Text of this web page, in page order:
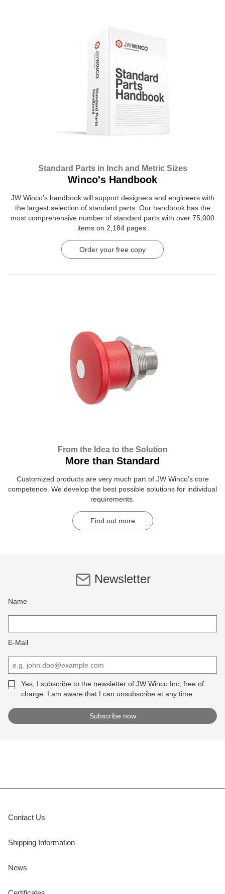
Standard Parts in Inch and Metric Sizes
Winco's Handbook
JW Winco’s handbook will support designers and engineers with
the largest selection of standard parts. Our handbook has the
most comprehensive number of standard parts with over 75,000
items on 2,184 pages.
Order your free copy
From the Idea to the Solution
More than Standard
Customized products are very much part of JW Winco's core
competence. We develop the best possible solutions for individual
requirements.
Find out more
Newsletter
Name
E-Mail
Yes, I subscribe to the newsletter of JW Winco Inc, free of
charge. I am aware that I can unsubscribe at any time.
Contact Us
Shipping Information
News